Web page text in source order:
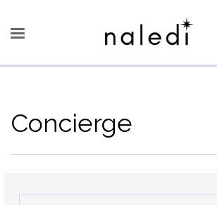
Concierge